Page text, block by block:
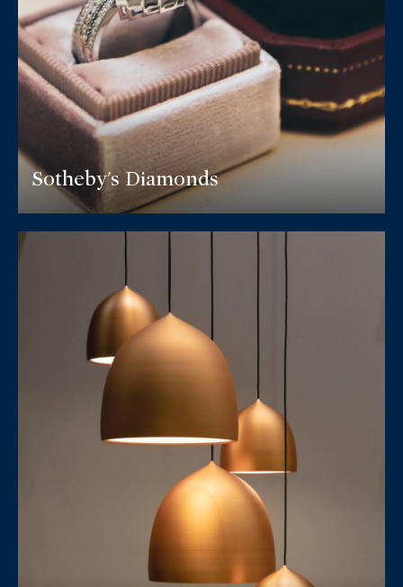
Sotheby's Diamonds